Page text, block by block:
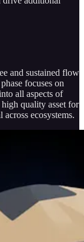
and sustained flow
focuses on
all aspects of
quality asset for
ecosystems.